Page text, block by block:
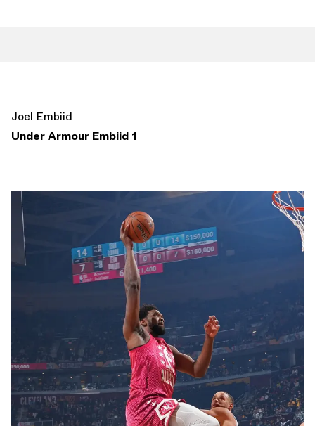
Joel Embiid
Under Armour Embiid 1